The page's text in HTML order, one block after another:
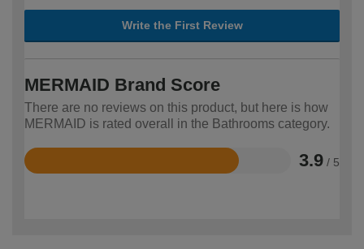
Write the First Review
MERMAID Brand Score
There are no reviews on this product, but here is how
MERMAID is rated overall in the Bathrooms category.
3.9 / 5
Rated